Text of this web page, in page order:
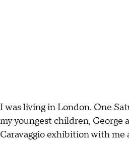
I was living in London. One
my youngest children, George
Caravaggio exhibition with me